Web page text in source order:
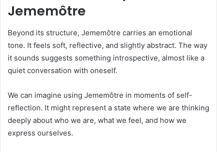
Jememôtre
Beyond its structure, Jememôtre carries an emotional
tone. It feels soft, reflective, and slightly abstract. The way
it sounds suggests something introspective, almost like a
quiet conversation with oneself.
We can imagine using Jememôtre in moments of self-
reflection. It might represent a state where we are thinking
deeply about who we are, what we feel, and how we
express ourselves.